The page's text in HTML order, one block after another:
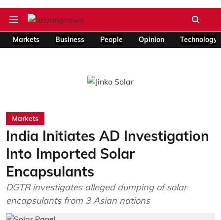
Markets Business People Opinion Technology
Markets
India Initiates AD Investigation
Into Imported Solar
Encapsulants
DGTR investigates alleged dumping of solar
encapsulants from 3 Asian nations